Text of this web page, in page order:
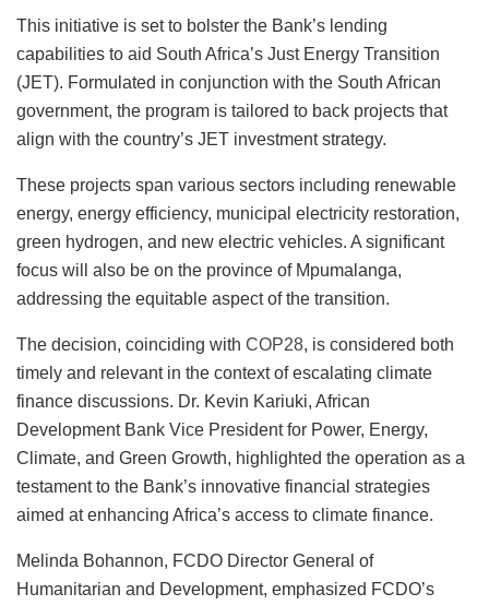
This initiative is set to bolster the Bank’s lending
capabilities to aid South Africa’s Just Energy Transition
(JET). Formulated in conjunction with the South African
government, the program is tailored to back projects that
align with the country’s JET investment strategy.
These projects span various sectors including renewable
energy, energy efficiency, municipal electricity restoration,
green hydrogen, and new electric vehicles. A significant
focus will also be on the province of Mpumalanga,
addressing the equitable aspect of the transition.
The decision, coinciding with COP28, is considered both
timely and relevant in the context of escalating climate
finance discussions. Dr. Kevin Kariuki, African
Development Bank Vice President for Power, Energy,
Climate, and Green Growth, highlighted the operation as a
testament to the Bank’s innovative financial strategies
aimed at enhancing Africa’s access to climate finance.
Melinda Bohannon, FCDO Director General of
Humanitarian and Development, emphasized FCDO’s